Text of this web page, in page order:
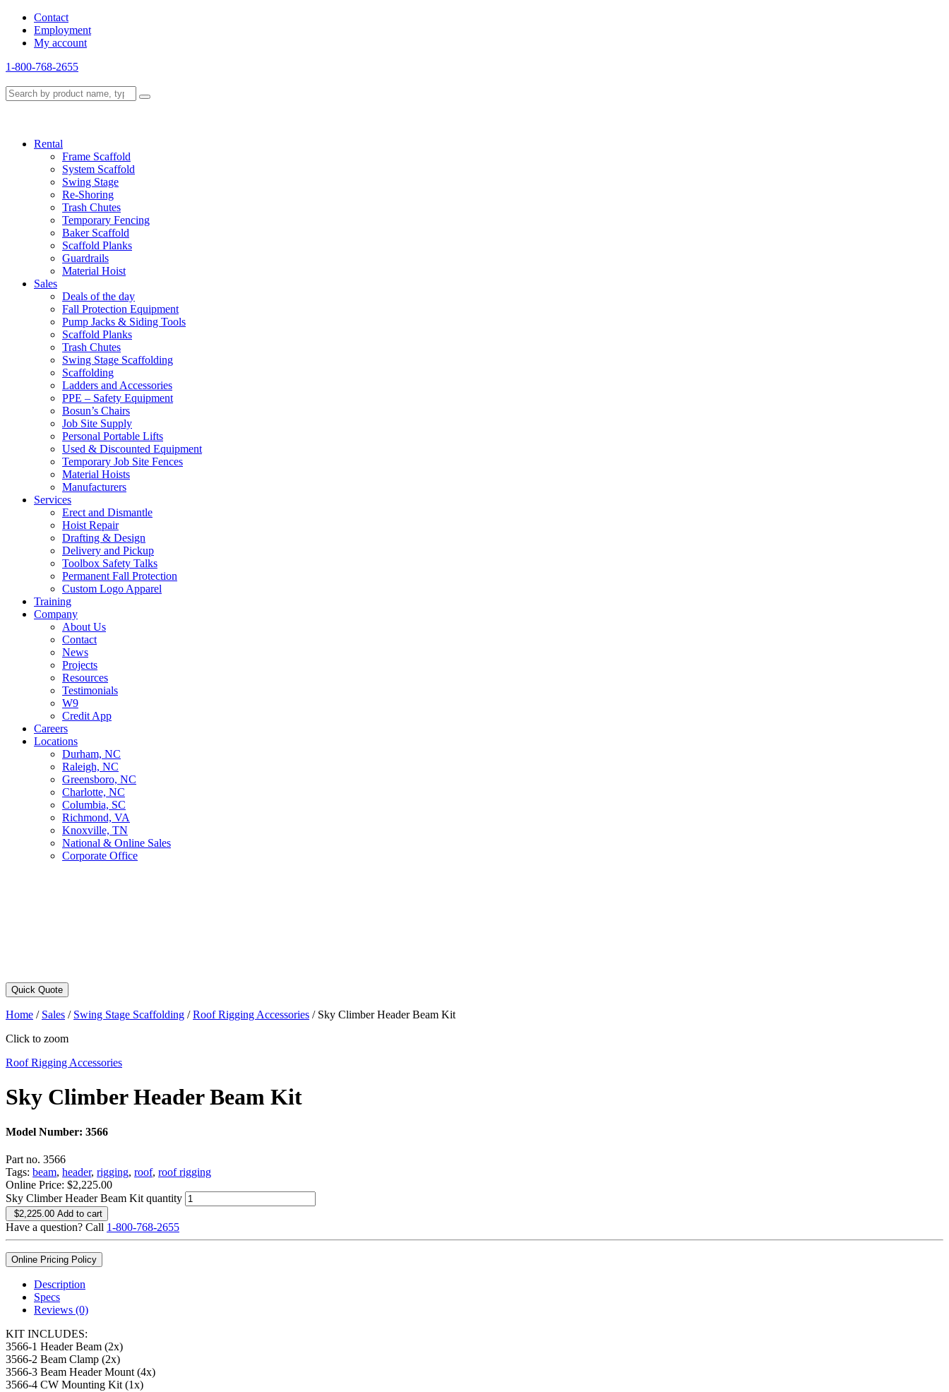
Contact
Employment
My account
1-800-768-2655
Rental
Frame Scaffold
System Scaffold
Swing Stage
Re-Shoring
Trash Chutes
Temporary Fencing
Baker Scaffold
Scaffold Planks
Guardrails
Material Hoist
Sales
Deals of the day
Fall Protection Equipment
Pump Jacks & Siding Tools
Scaffold Planks
Trash Chutes
Swing Stage Scaffolding
Scaffolding
Ladders and Accessories
PPE – Safety Equipment
Bosun’s Chairs
Job Site Supply
Personal Portable Lifts
Used & Discounted Equipment
Temporary Job Site Fences
Material Hoists
Manufacturers
Services
Erect and Dismantle
Hoist Repair
Drafting & Design
Delivery and Pickup
Toolbox Safety Talks
Permanent Fall Protection
Custom Logo Apparel
Training
Company
About Us
Contact
News
Projects
Resources
Testimonials
W9
Credit App
Careers
Locations
Durham, NC
Raleigh, NC
Greensboro, NC
Charlotte, NC
Columbia, SC
Richmond, VA
Knoxville, TN
National & Online Sales
Corporate Office
Quick Quote
Home / Sales / Swing Stage Scaffolding /Roof Rigging Accessories / Sky Climber Header Beam Kit
Click to zoom
Roof Rigging Accessories
Sky Climber Header Beam Kit
Model Number: 3566
Part no. 3566
Tags: beam, header, rigging, roof, roof rigging
Online Price: $2,225.00
Sky Climber Header Beam Kit quantity
$2,225.00 Add to cart
Have a question? Call 1-800-768-2655
Online Pricing Policy
Description
Specs
Reviews (0)
KIT INCLUDES:
3566-1 Header Beam (2x)
3566-2 Beam Clamp (2x)
3566-3 Beam Header Mount (4x)
3566-4 CW Mounting Kit (1x)